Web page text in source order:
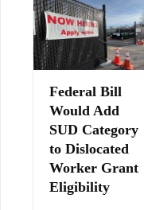
Federal Bill
Would Add
SUD Category
to Dislocated
Worker Grant
Eligibility